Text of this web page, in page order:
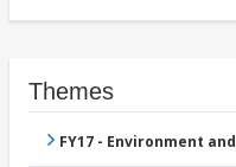
Themes
FY17 - Environment